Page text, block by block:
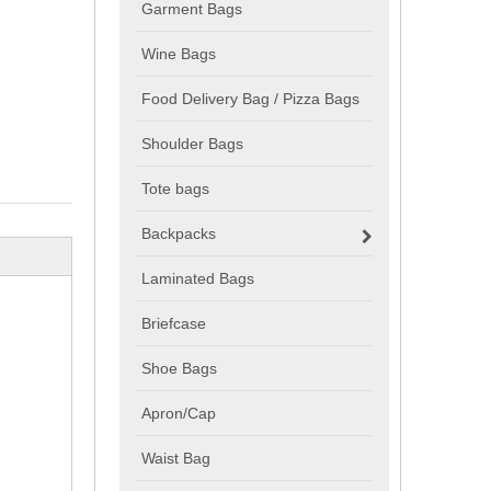
Garment Bags
Wine Bags
Food Delivery Bag / Pizza Bags
Shoulder Bags
Tote bags
Backpacks
Laminated Bags
Briefcase
Shoe Bags
Apron/Cap
Waist Bag